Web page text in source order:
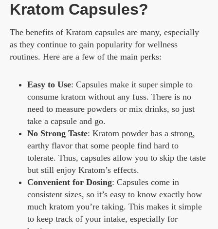
Kratom Capsules?
The benefits of Kratom capsules are many, especially
as they continue to gain popularity for wellness
routines. Here are a few of the main perks:
Easy to Use: Capsules make it super simple to
consume kratom without any fuss. There is no
need to measure powders or mix drinks, so just
take a capsule and go.
No Strong Taste: Kratom powder has a strong,
earthy flavor that some people find hard to
tolerate. Thus, capsules allow you to skip the taste
but still enjoy Kratom’s effects.
Convenient for Dosing: Capsules come in
consistent sizes, so it’s easy to know exactly how
much kratom you’re taking. This makes it simple
to keep track of your intake, especially for